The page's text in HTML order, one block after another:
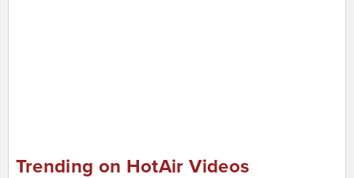
Trending on HotAir Videos